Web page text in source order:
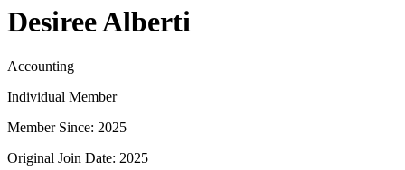
Desiree Alberti
Accounting
Individual Member
Member Since: 2025
Original Join Date: 2025